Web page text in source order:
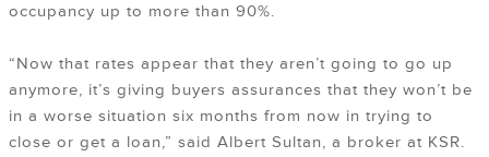
occupancy up to more than 90%.
“Now that rates appear that they aren’t going to go up
anymore, it’s giving buyers assurances that they won’t be
in a worse situation six months from now in trying to
close or get a loan,” said Albert Sultan, a broker at KSR.